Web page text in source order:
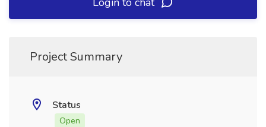
Project Summary
Status
Open